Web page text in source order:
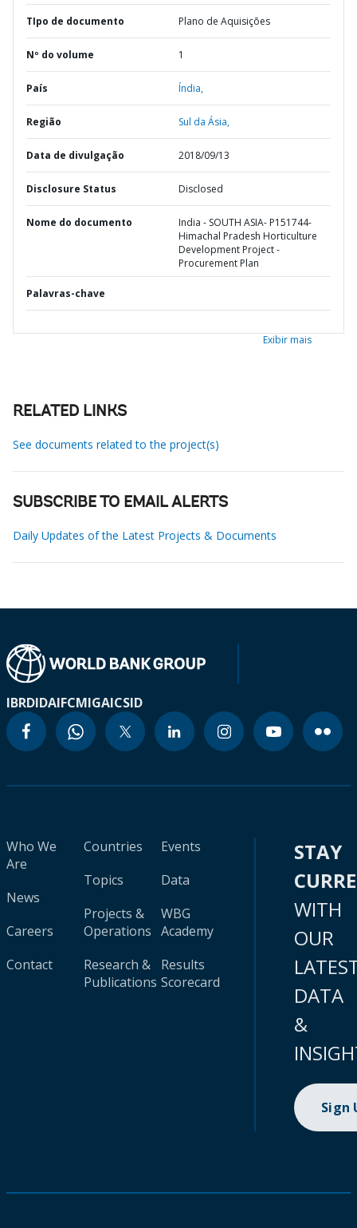
TIpo de documento Plano de Aquisições
Nº do volume 1
País Índia,
Região Sul da Ásia,
Data de divulgação 2018/09/13
Disclosure Status Disclosed
Nome do documento
India - SOUTH ASIA- P151744-
Himachal Pradesh Horticulture
Development Project -
Procurement Plan
Palavras-chave
Exibir mais
RELATED LINKS
See documents related to the project(s)
SUBSCRIBE TO EMAIL ALERTS
Daily Updates of the Latest Projects & Documents
IBRDIDAIFCMIGAICSID
Who We
Are
News
Careers
Contact
Countries
Topics
Projects &
Operations
Research &
Publications
Events
Data
WBG
Academy
Results
Scorecard
STAY
WITH
OUR
DATA
&
Sign